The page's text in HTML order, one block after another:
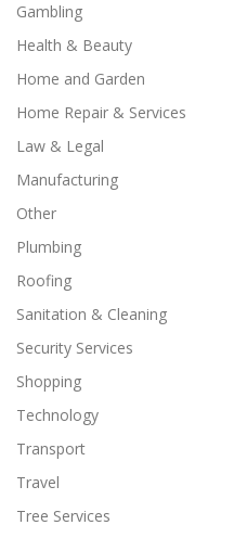
Gambling
Health & Beauty
Home and Garden
Home Repair & Services
Law & Legal
Manufacturing
Other
Plumbing
Roofing
Sanitation & Cleaning
Security Services
Shopping
Technology
Transport
Travel
Tree Services